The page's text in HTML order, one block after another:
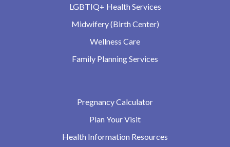
LGBTIQ+ Health Services
Midwifery (Birth Center)
Wellness Care
Family Planning Services
Pregnancy Calculator
Plan Your Visit
Health Information Resources